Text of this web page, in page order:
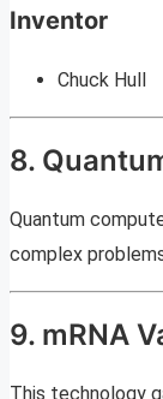
Inventor
Chuck Hull
8.
Quantum
complex
9. mRNA
This technology